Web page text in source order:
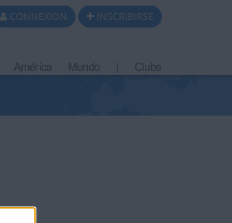
CONNEXION INSCRIBIRSE
América Mundo Clubs